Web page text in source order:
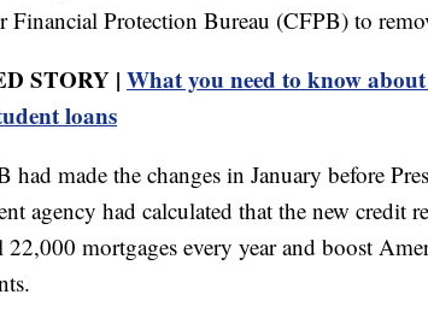
Financial Protection Bureau (CFPB) to
STORY | What you need to know
loans
had made the changes in January before
agency had calculated that the new credit
mortgages every year and boost